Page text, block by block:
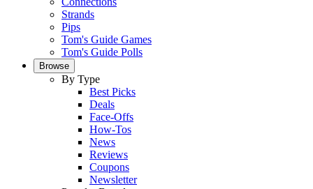
Strands
Pips
Tom's Guide Games
Tom's Guide Polls
Browse
By Type
Best Picks
Deals
Face-Offs
How-Tos
News
Reviews
Coupons
Newsletter